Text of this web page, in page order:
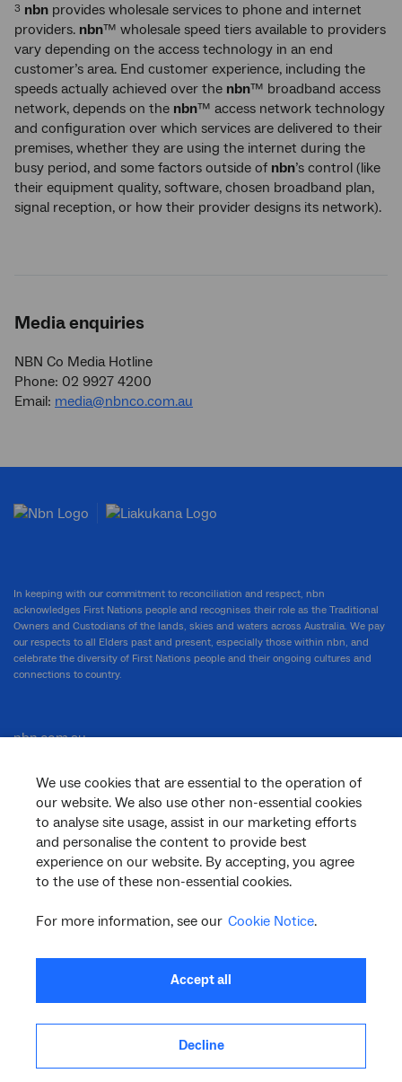
3 nbn provides wholesale services to phone and internet
providers. nbn™ wholesale speed tiers available to providers
vary depending on the access technology in an end
customer’s area. End customer experience, including the
speeds actually achieved over the nbn™ broadband access
network, depends on the nbn™ access network technology
and configuration over which services are delivered to their
premises, whether they are using the internet during the
busy period, and some factors outside of nbn’s control (like
their equipment quality, software, chosen broadband plan,
signal reception, or how their provider designs its network).
Media enquiries
NBN Co Media Hotline
Phone: 02 9927 4200
Email: media@nbnco.com.au
We use cookies that are essential to the operation of
our website. We also use other non-essential cookies
to analyse site usage, assist in our marketing efforts
and personalise the content to provide best
experience on our website. By accepting, you agree
to the use of these non-essential cookies.
For more information, see our Cookie Notice.
Accept all
Decline
In keeping with our commitment to reconciliation and respect, nbn
acknowledges First Nations people and recognises their role as the Traditional
Owners and Custodians of the lands, skies and waters across Australia. We pay
our respects to all Elders past and present, especially those within nbn, and
celebrate the diversity of First Nations people and their ongoing cultures and
connections to country.
nbn.com.au
Corporate
General
Support
linkedininstagram